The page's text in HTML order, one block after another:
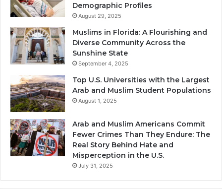
Demographic Profiles
August 29, 2025
Muslims in Florida: A Flourishing and
Diverse Community Across the
Sunshine State
September 4, 2025
Top U.S. Universities with the Largest
Arab and Muslim Student Populations
August 1, 2025
Arab and Muslim Americans Commit
Fewer Crimes Than They Endure: The
Real Story Behind Hate and
Misperception in the U.S.
July 31, 2025